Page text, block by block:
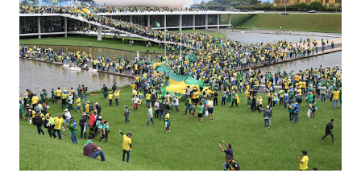
champion. This is the case up and down the roster and the product for
Impact. Add to this theory Mickie James vs. Jordynne Grace. And the
tag team scene. And everything else. The company continues to
rehabilitate older stars, l...